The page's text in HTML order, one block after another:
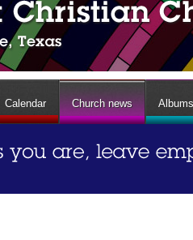
Calendar Church news Albums